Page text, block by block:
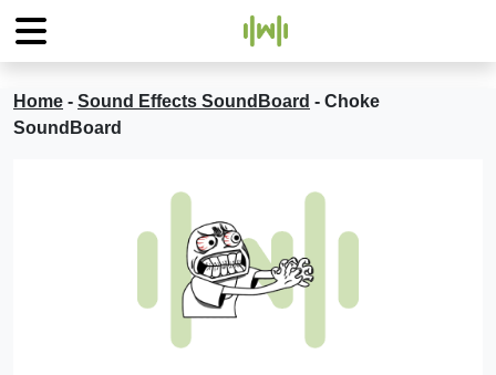
Home - Sound Effects SoundBoard - Choke
SoundBoard